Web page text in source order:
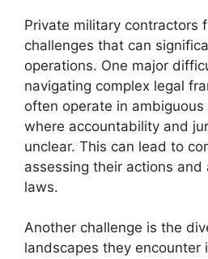
Private military contractors
challenges that can
operations. One major
navigating complex legal
often operate in ambiguous
where accountability and
unclear. This can lead to
assessing their actions and
laws.
Another challenge is the
landscapes they encounter